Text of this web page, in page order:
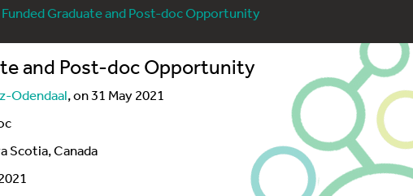
Funded Graduate and Post-doc Opportunity
and Post-doc Opportunity
Odendaal, on 31 May 2021
Scotia, Canada